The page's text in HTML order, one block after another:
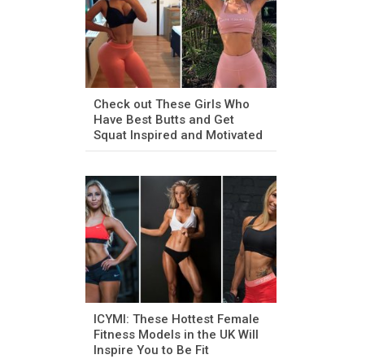
Check out These Girls Who
Have Best Butts and Get
Squat Inspired and Motivated
ICYMI: These Hottest Female
Fitness Models in the UK Will
Inspire You to Be Fit